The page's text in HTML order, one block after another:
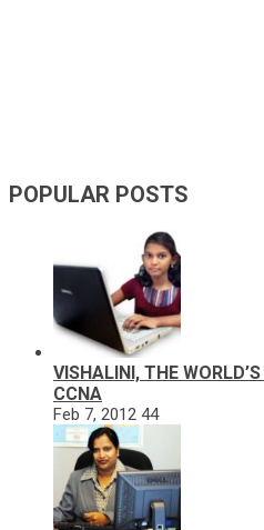
POPULAR POSTS
VISHALINI, THE
CCNA
Feb 7, 2012 44